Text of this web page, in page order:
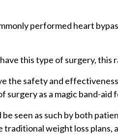
performed heart
this type of surgery,
the safety and
as a magic band-aid
seen as such by both
weight loss plans,